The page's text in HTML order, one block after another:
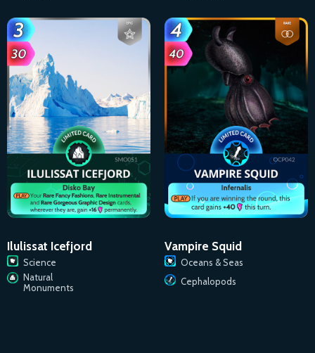
Ilulissat Icefjord
Science
Natural
Monuments
Vampire Squid
Oceans & Seas
Cephalopods